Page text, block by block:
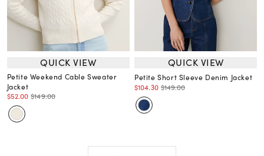
QUICK VIEW
Petite Weekend Cable Sweater
Jacket
$52.00 $149.00
QUICK VIEW
Petite Short Sleeve Denim Jacket
$104.30 $149.00